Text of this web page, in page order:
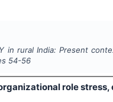
in rural India: Present
54-56
role